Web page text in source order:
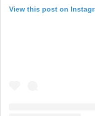
View this post on